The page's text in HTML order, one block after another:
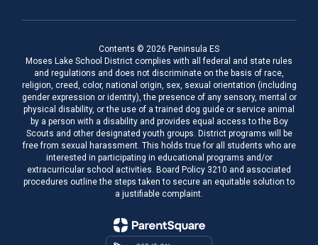
Contents © 2026 Peninsula ES
Moses Lake School District complies with all federal and state rules
and regulations and does not discriminate on the basis of race,
religion, creed, color, national origin, sex, sexual orientation (including
gender expression or identity), the presence of any sensory, mental or
physical disability, or the use of a trained dog guide or service animal
by a person with a disability and provides equal access to the Boy
Scouts and other designated youth groups. District programs will be
free from sexual harassment. This holds true for all students who are
interested in participating in educational programs and/or
extracurricular school activities. Board Policy 3210 and associated
procedures outline the steps taken to secure an equitable solution to
a justifiable complaint.